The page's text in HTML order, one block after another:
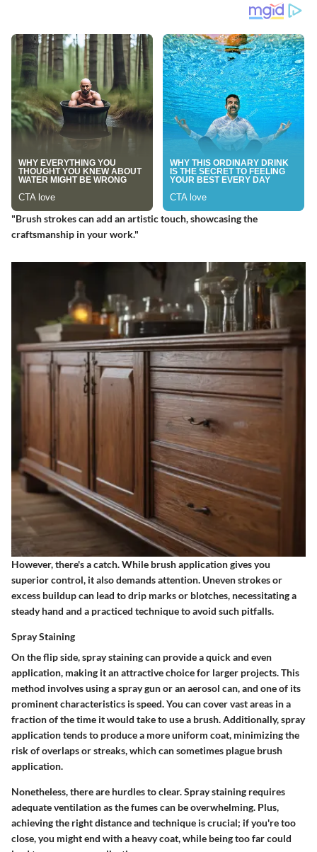
"Brush strokes can add an artistic touch, showcasing the
craftsmanship in your work."
However, there's a catch. While brush application gives you
superior control, it also demands attention. Uneven strokes or
excess buildup can lead to drip marks or blotches, necessitating a
steady hand and a practiced technique to avoid such pitfalls.
Spray Staining
On the flip side,spray stainingcan provide a quick and even
application, making it an attractive choice for larger projects. This
method involves using a spray gun or an aerosol can, and one of its
prominent characteristics isspeed. You can cover vast areas in a
fraction of the time it would take to use a brush. Additionally, spray
application tends to produce a more uniform coat, minimizing the
risk of overlaps or streaks, which can sometimes plague brush
application.
Nonetheless, there are hurdles to clear. Spray staining requires
adequate ventilation as the fumes can be overwhelming. Plus,
achieving the right distance and technique is crucial; if you're too
close, you might end with a heavy coat, while being too far could